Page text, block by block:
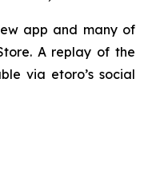
app and many of
A replay of the
via etoro’s social